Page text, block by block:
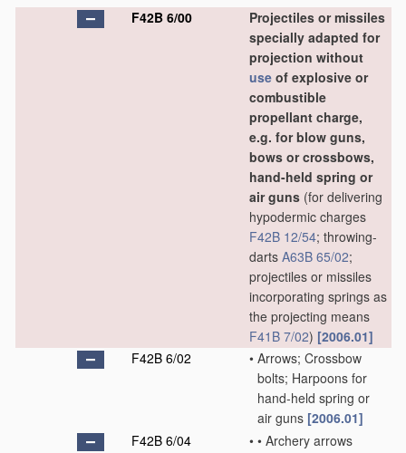
F42B 6/00
Projectiles or missiles
specially adapted for
projection without
use of explosive or
combustible
propellant charge,
e.g. for blow guns,
bows or crossbows,
hand-held spring or
air guns (for delivering
hypodermic charges
F42B 12/54; throwing-
darts A63B 65/02;
projectiles or missiles
incorporating springs as
the projecting means
F41B 7/02) [2006.01]
F42B 6/02
• Arrows; Crossbow
bolts; Harpoons for
hand-held spring or
air guns [2006.01]
F42B 6/04
• • Archery arrows